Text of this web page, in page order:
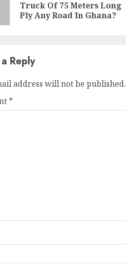
Truck Of 75 Meters Long
Ply Any Road In Ghana?
Reply
address will not be published.
*